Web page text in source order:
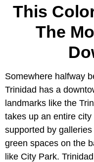
This
The
Somewhere halfway
Trinidad has a
landmarks like the
takes up an entire
supported by
green spaces on the
like City Park.